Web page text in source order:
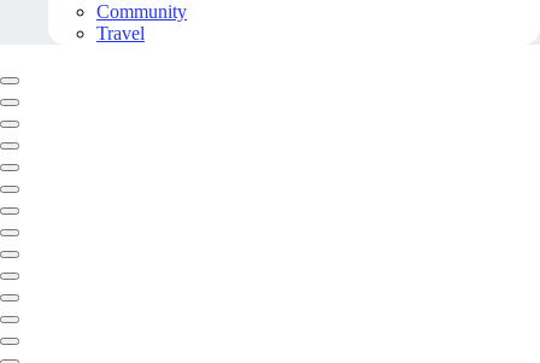
Community
Travel